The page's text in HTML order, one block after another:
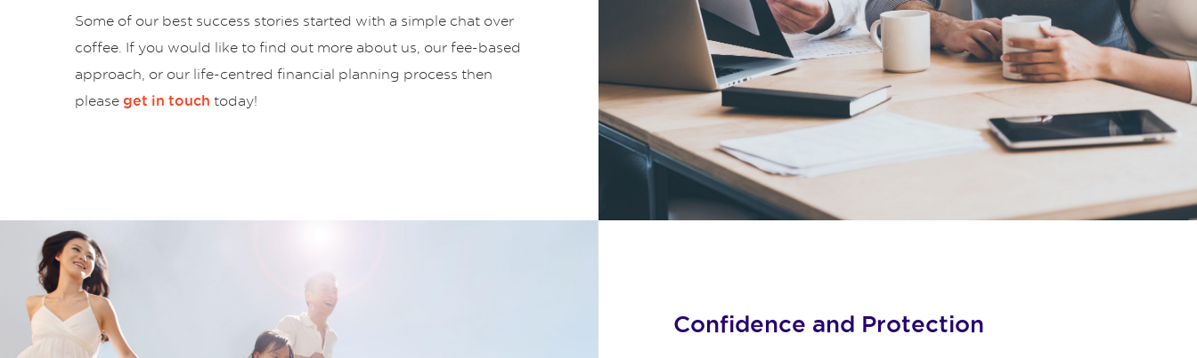
Some of our best success stories started with a simple chat over
coffee. If you would like to find out more about us, our fee-based
approach, or our life-centred financial planning process then
please get in touch today!
Confidence and Protection